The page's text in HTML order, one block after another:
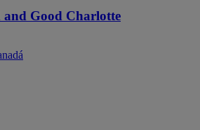
and Good Charlotte